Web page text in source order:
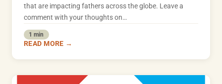
that are impacting fathers across the globe. Leave a
comment with your thoughts on…
1 min
READ MORE →